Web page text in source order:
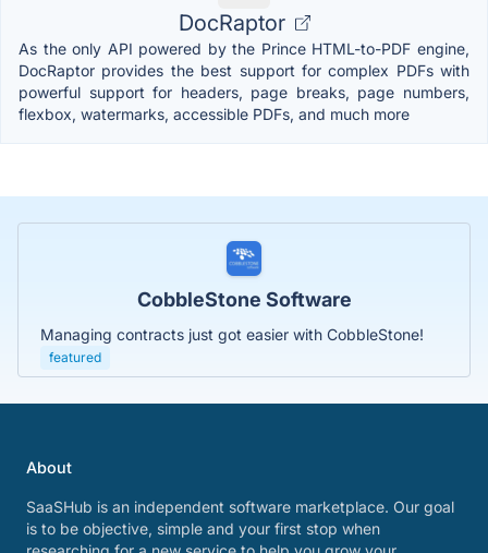
DocRaptor
As the only API powered by the Prince HTML-to-PDF engine,
DocRaptor provides the best support for complex PDFs with
powerful support for headers, page breaks, page numbers,
flexbox, watermarks, accessible PDFs, and much more
CobbleStone Software
Managing contracts just got easier with CobbleStone!
featured
About
SaaSHub is an independent software marketplace. Our goal
is to be objective, simple and your first stop when